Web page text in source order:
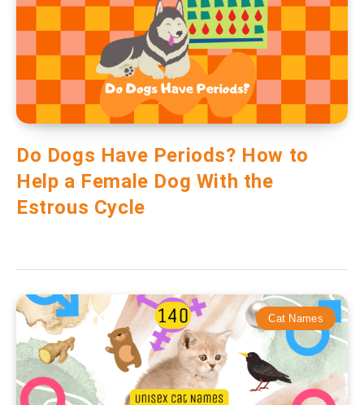
Do Dogs Have Periods? How to
Help a Female Dog With the
Estrous Cycle
Cat Names